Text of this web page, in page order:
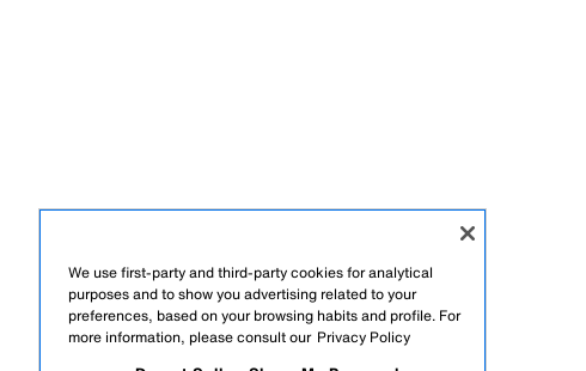
We use first-party and third-party cookies for analytical
purposes and to show you advertising related to your
preferences, based on your browsing habits and profile. For
more information, please consult our Privacy Policy